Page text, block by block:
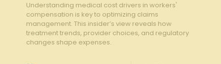
Understanding medical cost drivers in workers'
compensation is key to optimizing claims
management. This insider’s view reveals how
treatment trends, provider choices, and regulatory
changes shape expenses.